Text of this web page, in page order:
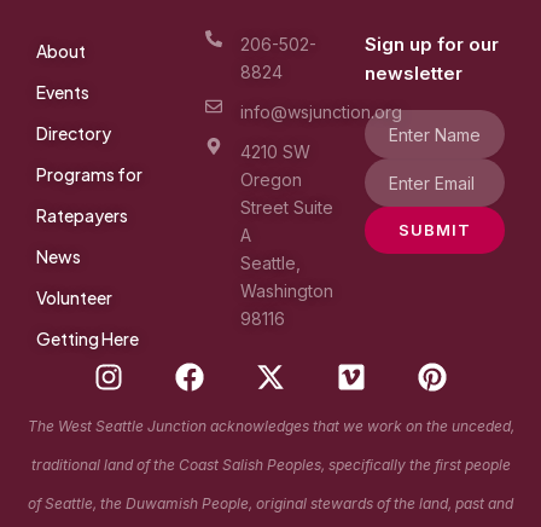
About
Events
Directory
Programs for
Ratepayers
News
Volunteer
Getting Here
206-502-
8824
info@wsjunction.org
4210 SW
Oregon
Street Suite
A
Seattle,
Washington
98116
Sign up for our
newsletter
SUBMIT
I
n
s
t
a
g
F
a
c
e
b
o
X
-
t
w
i
t
V
i
m
e
o
P
i
n
t
e
r
The West Seattle Junction acknowledges that we work on the unceded,
traditional land of the Coast Salish Peoples, specifically the first people
of Seattle, the Duwamish People, original stewards of the land, past and